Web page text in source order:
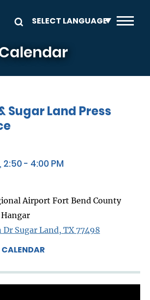
Sugar Land Press
2:50 - 4:00 PM
Airport Fort Bend County
Dr Sugar Land, TX 77498